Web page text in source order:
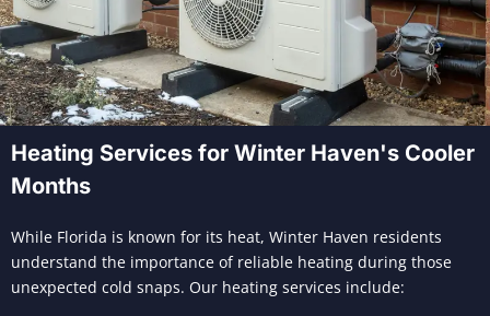
Heating Services for Winter Haven's Cooler
Months
While Florida is known for its heat, Winter Haven residents
understand the importance of reliable heating during those
unexpected cold snaps. Our heating services include: